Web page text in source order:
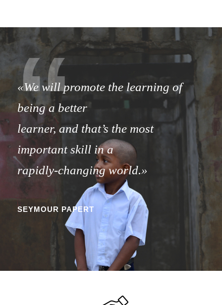
“
«We will promote the learning of
being a better
learner, and that’s the most
important skill in a
rapidly-changing world.»
SEYMOUR PAPERT